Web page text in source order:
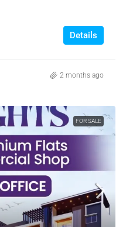
Details
2 months ago
FOR SALE